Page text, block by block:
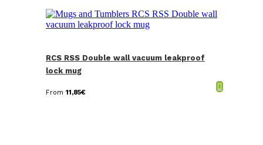
RCS RSS Double wall vacuum leakproof
lock mug
From 11,85€